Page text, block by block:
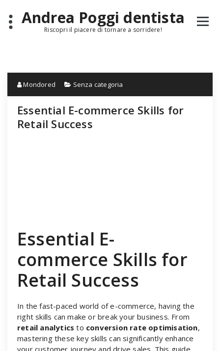
contentAndrea Poggi dentista
Riscopri il piacere di tornare a sorridere!
Mondored Senza categoria
Essential E-commerce Skills for
Retail Success
Essential E-
commerce Skills for
Retail Success
In the fast-paced world of e-commerce, having the
right skills can make or break your business. From
retail analytics to conversion rate optimisation,
mastering these key skills can significantly enhance
your customer journey and drive sales. This guide